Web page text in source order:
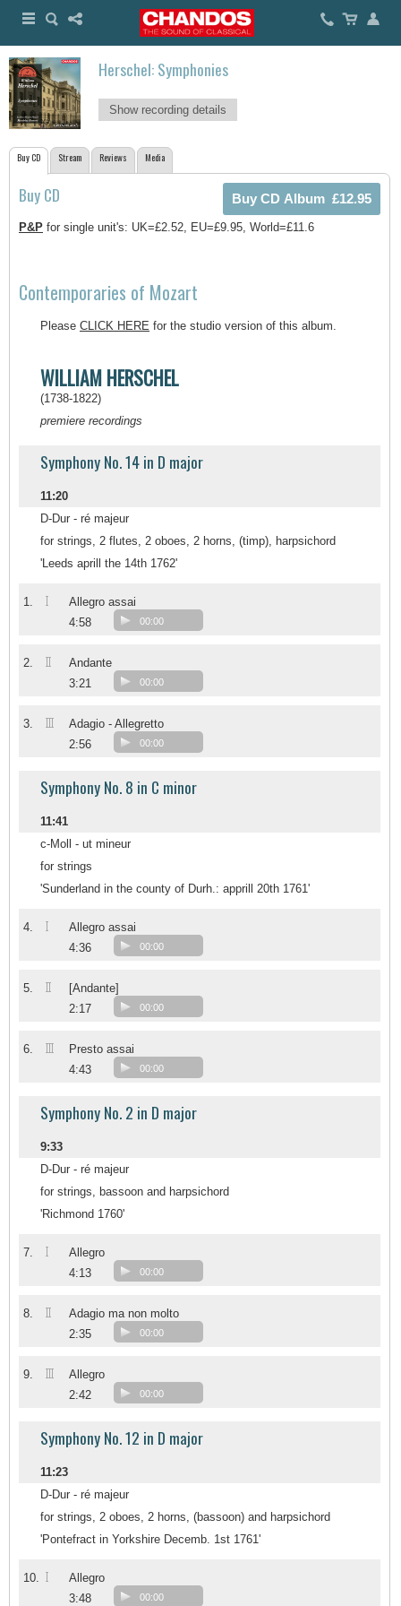
Herschel: Symphonies
Show recording details
Buy CD Stream Reviews Media
Buy CD
P&P for single unit's: UK=£2.52, EU=£9.95, World=£11.6
Contemporaries of Mozart
Please CLICK HERE for the studio version of this album.
WILLIAM HERSCHEL
(1738-1822)
premiere recordings
Symphony No. 14 in D major
11:20
D-Dur - ré majeur
for strings, 2 flutes, 2 oboes, 2 horns, (timp), harpsichord
'Leeds aprill the 14th 1762'
1. I
Allegro assai
4:58
00:00
2. II
Andante
3:21
00:00
3. III
Adagio - Allegretto
2:56
00:00
Symphony No. 8 in C minor
11:41
c-Moll - ut mineur
for strings
'Sunderland in the county of Durh.: apprill 20th 1761'
4. I
Allegro assai
4:36
00:00
5. II
[Andante]
2:17
00:00
6. III
Presto assai
4:43
00:00
Symphony No. 2 in D major
9:33
D-Dur - ré majeur
for strings, bassoon and harpsichord
'Richmond 1760'
7. I
Allegro
4:13
00:00
8. II
Adagio ma non molto
2:35
00:00
9. III
Allegro
2:42
00:00
Symphony No. 12 in D major
11:23
D-Dur - ré majeur
for strings, 2 oboes, 2 horns, (bassoon) and harpsichord
'Pontefract in Yorkshire Decemb. 1st 1761'
10. I
Allegro
3:48
00:00